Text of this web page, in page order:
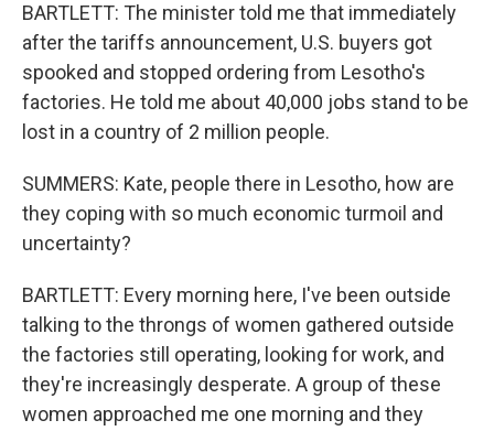
BARTLETT: The minister told me that immediately
after the tariffs announcement, U.S. buyers got
spooked and stopped ordering from Lesotho's
factories. He told me about 40,000 jobs stand to be
lost in a country of 2 million people.
SUMMERS: Kate, people there in Lesotho, how are
they coping with so much economic turmoil and
uncertainty?
BARTLETT: Every morning here, I've been outside
talking to the throngs of women gathered outside
the factories still operating, looking for work, and
they're increasingly desperate. A group of these
women approached me one morning and they